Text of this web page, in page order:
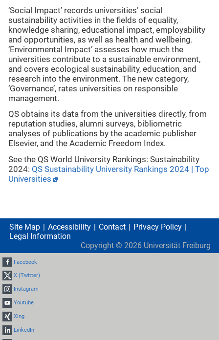
‘Social Impact’ records universities’ social
sustainability activities in the fields of equality,
knowledge sharing, educational impact, employability
and opportunities, as well as health and wellbeing.
‘Environmental Impact’ assesses how much the
universities contribute to a sustainable environment,
and covers ecological sustainability, education, and
research into the environment. The new category,
‘Governance’, rates universities on responsible
management.
QS obtains its data from the universities directly, from
reputation studies, alumni surveys, bibliometric
analyses of publications by the academic publisher
Elsevier, and the Academic Freedom Index.
See the QS World University Rankings: Sustainability
2024: QS Sustainability University Rankings 2024 | Top
Universities
Site Map Accessibility Contact
Privacy Policy
Legal Information
Copyright © 2026 Universität Freiburg
Facebook
X (Twitter)
Instagram
Youtube
Xing
LinkedIn